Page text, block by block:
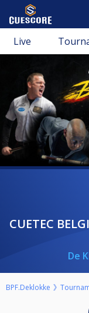
Live
CUETEC
De
BPF.Deklokke